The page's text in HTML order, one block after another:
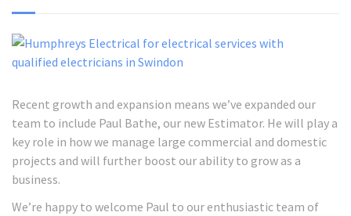
Recent growth and expansion means we’ve expanded our
team to include Paul Bathe, our new Estimator. He will play a
key role in how we manage large commercial and domestic
projects and will further boost our ability to grow as a
business.
We’re happy to welcome Paul to our enthusiastic team of